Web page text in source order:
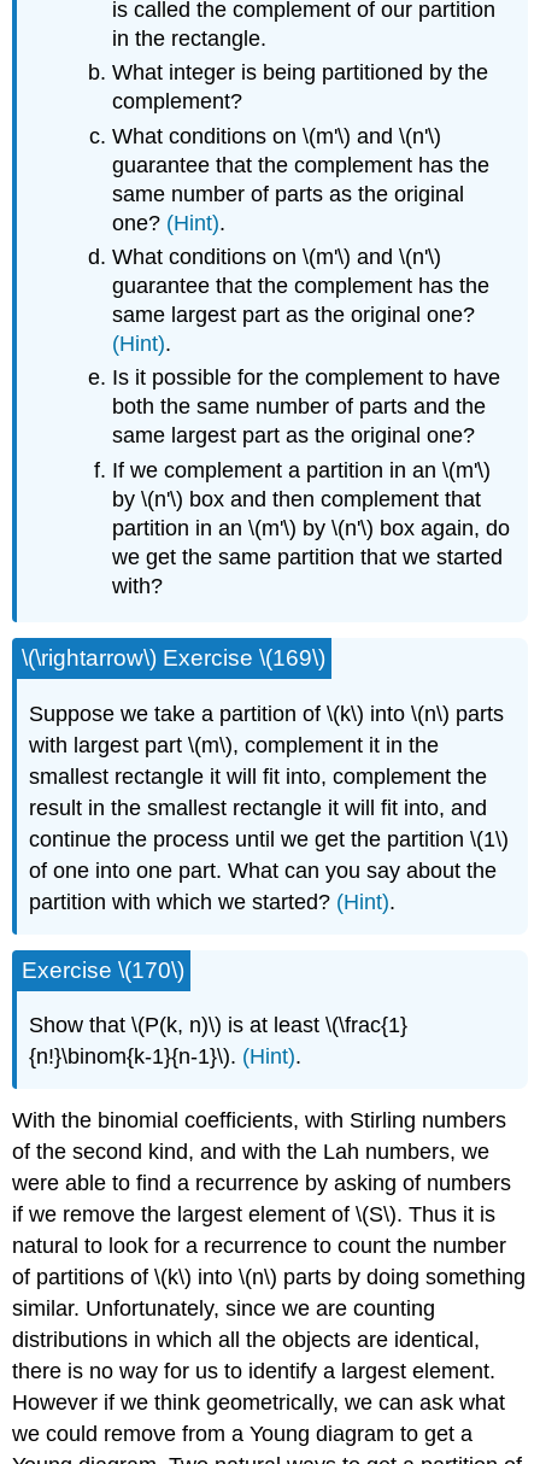
is called the complement of our partition
in the rectangle.
What integer is being partitioned by the
complement?
What conditions on \(m'\) and \(n'\)
guarantee that the complement has the
same number of parts as the original
one? (Hint).
What conditions on \(m'\) and \(n'\)
guarantee that the complement has the
same largest part as the original one?
(Hint).
Is it possible for the complement to have
both the same number of parts and the
same largest part as the original one?
If we complement a partition in an \(m'\)
by \(n'\) box and then complement that
partition in an \(m'\) by \(n'\) box again, do
we get the same partition that we started
with?
\(\rightarrow\) Exercise \(169\)
Suppose we take a partition of \(k\) into \(n\) parts
with largest part \(m\), complement it in the
smallest rectangle it will fit into, complement the
result in the smallest rectangle it will fit into, and
continue the process until we get the partition \(1\)
of one into one part. What can you say about the
partition with which we started? (Hint).
Exercise \(170\)
Show that \(P(k, n)\) is at least \(\frac{1}
{n!}\binom{k-1}{n-1}\). (Hint).
With the binomial coefficients, with Stirling numbers
of the second kind, and with the Lah numbers, we
were able to find a recurrence by asking of numbers
if we remove the largest element of \(S\). Thus it is
natural to look for a recurrence to count the number
of partitions of \(k\) into \(n\) parts by doing something
similar. Unfortunately, since we are counting
distributions in which all the objects are identical,
there is no way for us to identify a largest element.
However if we think geometrically, we can ask what
we could remove from a Young diagram to get a